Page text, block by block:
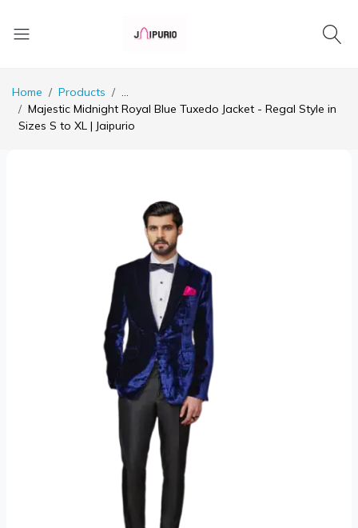
Home Products
...
Majestic Midnight Royal Blue Tuxedo Jacket - Regal Style in
Sizes S to XL | Jaipurio